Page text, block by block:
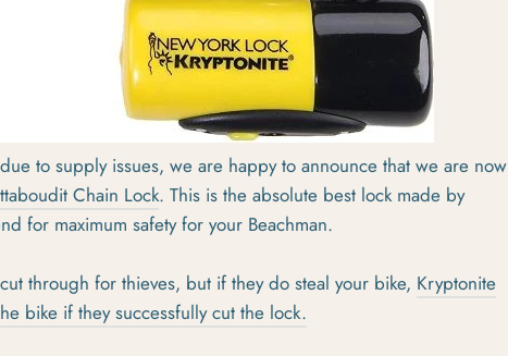
to supply issues, we are happy to announce that we are now
Chain Lock. This is the absolute best lock made by
for maximum safety for your Beachman.
through for thieves, but if they do steal your bike, Kryptonite
bike if they successfully cut the lock.